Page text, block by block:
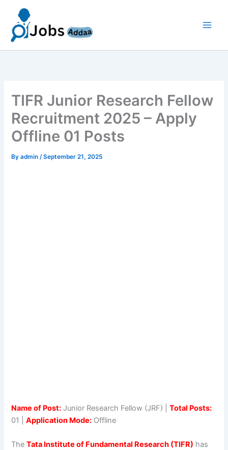
content
TIFR Junior Research Fellow
Recruitment 2025 – Apply
Offline 01 Posts
Byadmin/September 21, 2025
Name of Post: Junior Research Fellow (JRF) |Total Posts:
01 |Application Mode: Offline
TheTata Institute of Fundamental Research (TIFR) has